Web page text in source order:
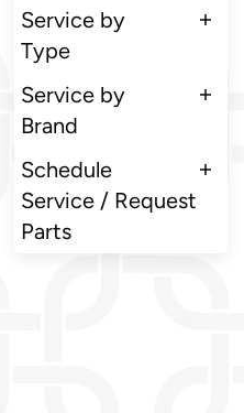
Service by
Type
Service by
Brand
Schedule
Service / Request
Parts